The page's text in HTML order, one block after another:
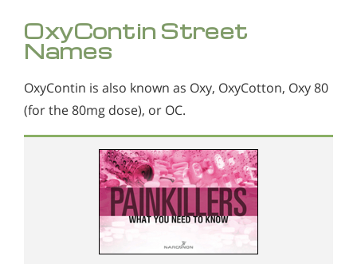
OxyContin Street
Names
OxyContin is also known as Oxy, OxyCotton, Oxy 80
(for the 80mg dose), or OC.